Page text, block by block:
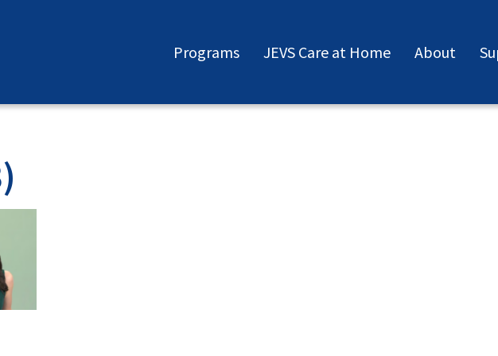
Programs JEVS Care at Home About